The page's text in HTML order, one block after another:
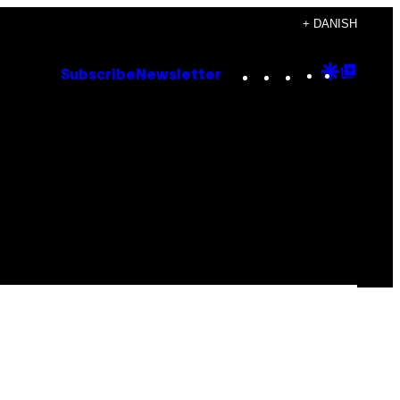
+ DANISH
Subscribe Newsletter Instagram
TikTok
YouTube
Google